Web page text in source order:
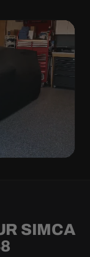
using.
panels to
SIMCA